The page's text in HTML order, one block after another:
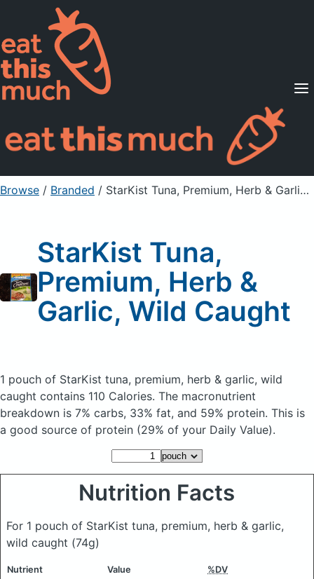
Supported Diets
Pricing
For Professionals
Sign Up Already a member? Sign in
Browse / Branded / StarKist Tuna, Premium, Herb & Garlic, Wild Caught
StarKist Tuna,
Premium, Herb &
Garlic, Wild Caught
1 pouch of StarKist tuna, premium, herb & garlic, wild
caught contains 110 Calories. The macronutrient
breakdown is 7% carbs, 33% fat, and 59% protein. This is
a good source of protein (29% of your Daily Value).
Nutrition Facts
For 1 pouch of StarKist tuna, premium, herb & garlic,
wild caught (74g)
Nutrient Value %DV